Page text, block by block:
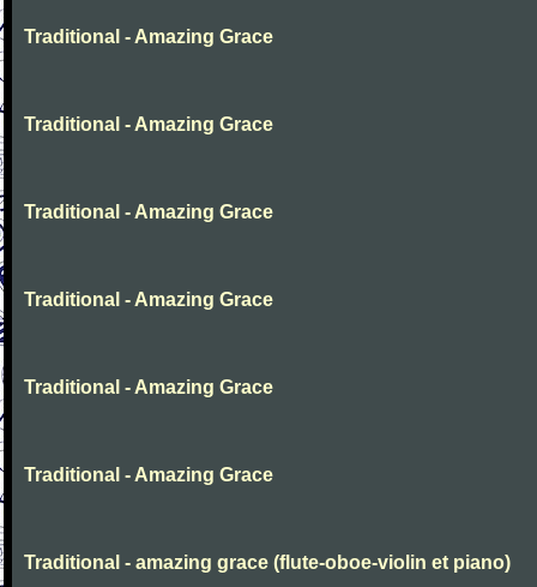
Traditional - Amazing Grace
Traditional - Amazing Grace
Traditional - Amazing Grace
Traditional - Amazing Grace
Traditional - Amazing Grace
Traditional - Amazing Grace
Traditional - amazing grace (flute-oboe-violin et piano)